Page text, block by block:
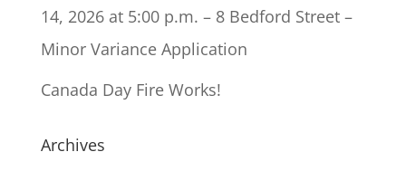
14, 2026 at 5:00 p.m. – 8 Bedford Street –
Minor Variance Application
Canada Day Fire Works!
Archives